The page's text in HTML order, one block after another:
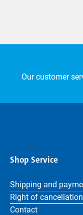
Our customer
Shop Service
Shipping and
Right of cancellation
Contact